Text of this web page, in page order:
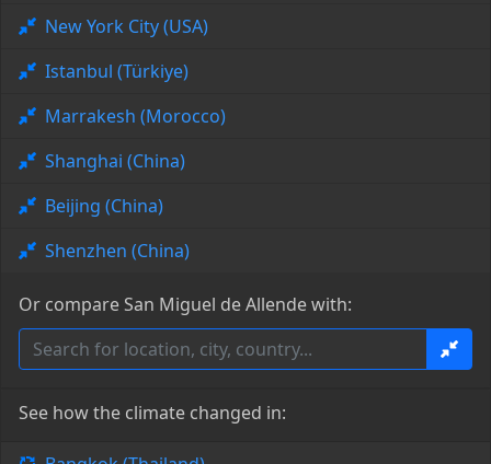
New York City (USA)
Istanbul (Türkiye)
Marrakesh (Morocco)
Shanghai (China)
Beijing (China)
Shenzhen (China)
Or compare San Miguel de Allende with:
See how the climate changed in: